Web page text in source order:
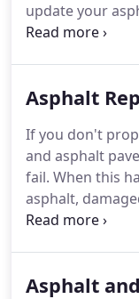
update your
Asphalt
we believe that
Asphalt
If you don't
and asphalt
fail. When this
asphalt,
only do these
tripping hazard
Asphalt